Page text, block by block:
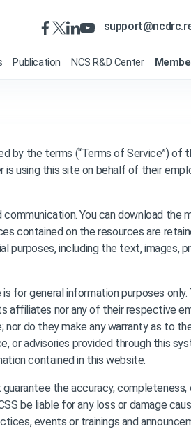
Publication NCS R&D Center
by the terms (“Terms of Service”) of
is using this site on behalf of their
You can download the
contained on the resources are
purposes, including the text, images,
for general information purposes only.
affiliates nor any of their respective
do they make any warranty as to
or advisories provided through this
contained in this website.
the accuracy,
be liable for any loss or damage
events or trainings and